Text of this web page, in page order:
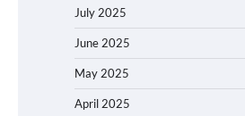
July 2025
June 2025
May 2025
April 2025